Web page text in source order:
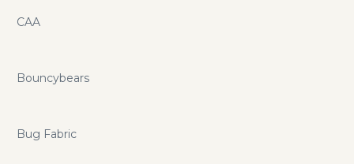
CAA
Bouncybears
Bug Fabric